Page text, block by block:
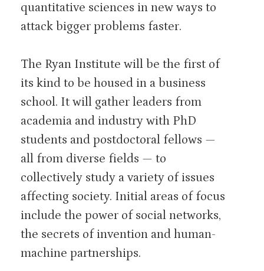
quantitative sciences in new ways to
attack bigger problems faster.
The Ryan Institute will be the first of
its kind to be housed in a business
school. It will gather leaders from
academia and industry with PhD
students and postdoctoral fellows —
all from diverse fields — to
collectively study a variety of issues
affecting society. Initial areas of focus
include the power of social networks,
the secrets of invention and human-
machine partnerships.